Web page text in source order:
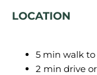
LOCATION
5 min walk
2 min drive